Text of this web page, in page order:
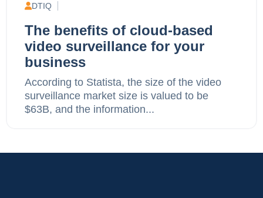
DTIQ
The benefits of cloud-based
video surveillance for your
business
According to Statista, the size of the video
surveillance market size is valued to be
$63B, and the information...